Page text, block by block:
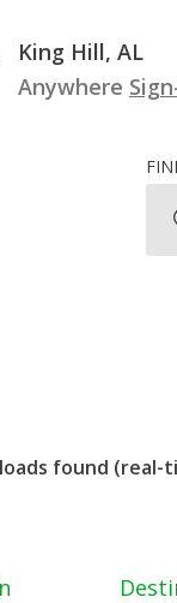
King Hill, AL
Anywhere
found (real-